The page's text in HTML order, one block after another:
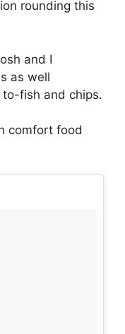
rounding this
and I
as well
fish and chips.
comfort food